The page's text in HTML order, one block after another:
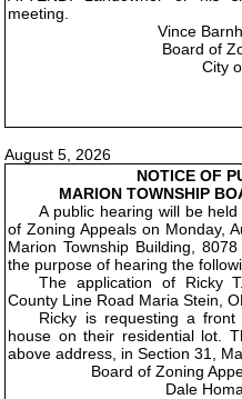
meeting.
Vince
Board of
City
August 5, 2026
NOTICE OF
MARION TOWNSHIP
A public hearing will be
of Zoning Appeals on Monday,
Marion Township Building,
the purpose of hearing the
The application of Ricky
County Line Road Maria Stein,
Ricky is requesting a
house on their residential lot.
above address, in Section 31,
Board of Zoning
Dale